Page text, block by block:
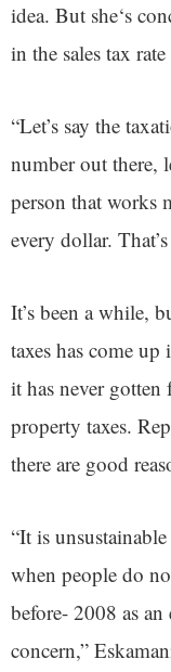
idea. But she‘s
in the sales tax
“Let’s say the
number out there,
person that works
every dollar.
It’s been a while,
taxes has come
it has never gotten
property taxes.
there are good
“It is
when people do
before- 2008 as an
concern,”